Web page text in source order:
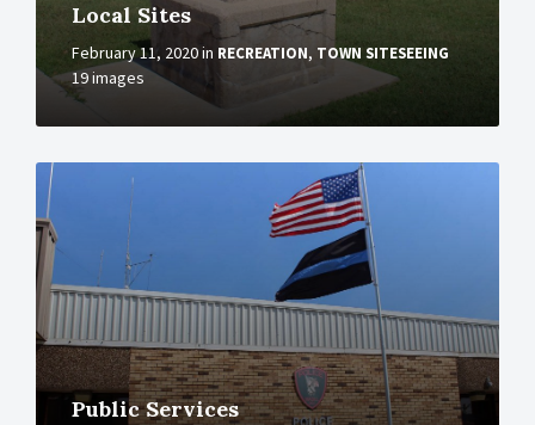
Local Sites
February 11, 2020in RECREATION, TOWN SITESEEING
19 images
Public Services
More